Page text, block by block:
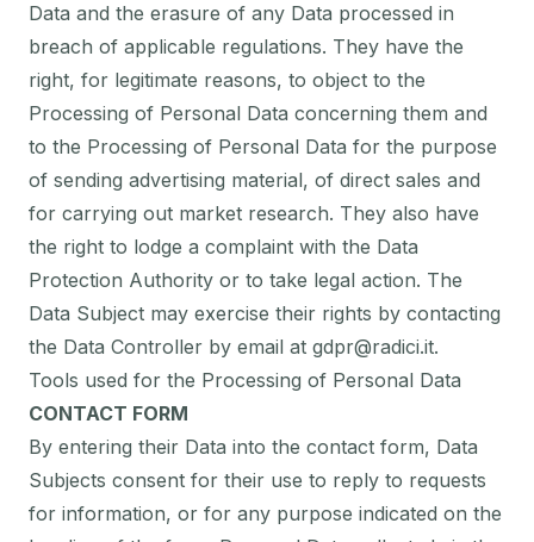
Data and the erasure of any Data processed in
breach of applicable regulations. They have the
right, for legitimate reasons, to object to the
Processing of Personal Data concerning them and
to the Processing of Personal Data for the purpose
of sending advertising material, of direct sales and
for carrying out market research. They also have
the right to lodge a complaint with the Data
Protection Authority or to take legal action. The
Data Subject may exercise their rights by contacting
the Data Controller by email at gdpr@radici.it.
Tools used for the Processing of Personal Data
CONTACT FORM
By entering their Data into the contact form, Data
Subjects consent for their use to reply to requests
for information, or for any purpose indicated on the